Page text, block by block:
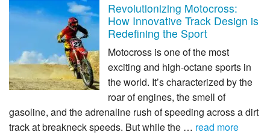
Revolutionizing Motocross:
How Innovative Track Design is
Redefining the Sport
Motocross is one of the most
exciting and high-octane sports in
the world. It’s characterized by the
roar of engines, the smell of
gasoline, and the adrenaline rush of speeding across a dirt
track at breakneck speeds. But while the … read more